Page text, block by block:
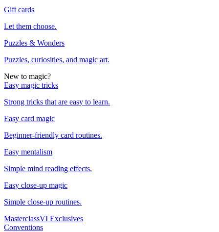
Gift cards
Let them choose.
Puzzles & Wonders
Puzzles, curiosities, and magic art.
New to magic?
Easy magic tricks
Strong tricks that are easy to learn.
Easy card magic
Beginner-friendly card routines.
Easy mentalism
Simple mind reading effects.
Easy close-up magic
Simple close-up routines.
MasterclassVI Exclusives
Conventions